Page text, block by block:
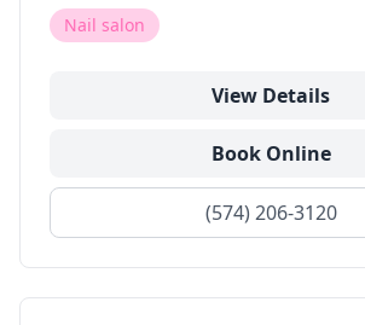
Nail salon
View Details
Book Online
(574) 206-3120